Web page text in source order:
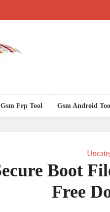
Gsm Frp Tool Gsm Android
Boot
Free